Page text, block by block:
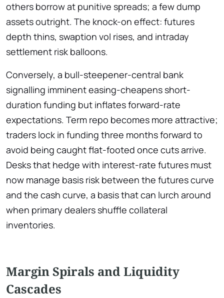
others borrow at punitive spreads; a few dump
assets outright. The knock-on effect: futures
depth thins, swaption vol rises, and intraday
settlement risk balloons.
Conversely, a bull-steepener-central bank
signalling imminent easing-cheapens short-
duration funding but inflates forward-rate
expectations. Term repo becomes more attractive;
traders lock in funding three months forward to
avoid being caught flat-footed once cuts arrive.
Desks that hedge with interest-rate futures must
now manage basis risk between the futures curve
and the cash curve, a basis that can lurch around
when primary dealers shuffle collateral
inventories.
Margin Spirals and Liquidity
Cascades